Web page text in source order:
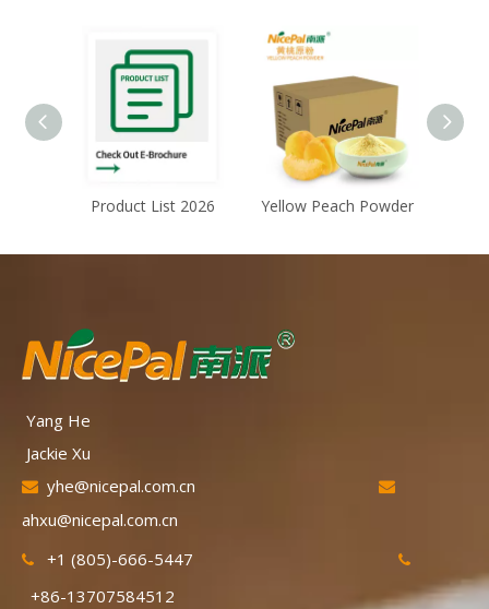
Product List 2026 Yellow Peach Powder
Yang He
Jackie Xu
 yhe@nicepal.com.cn 
ahxu@nicepal.com.cn
 +1 (805)-666-5447 
+86-13707584512